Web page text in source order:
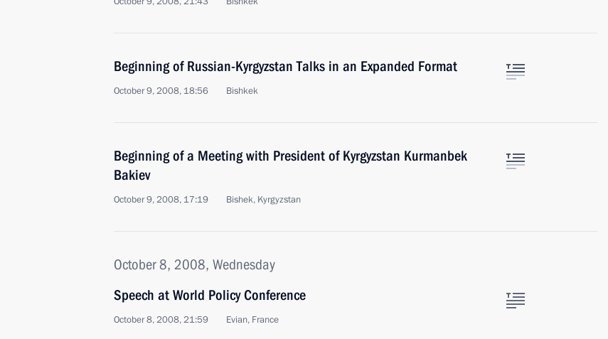
Beginning of Russian-Kyrgyzstan Talks in an Expanded Format
October 9, 2008, 18:56 Bishkek
Beginning of a Meeting with President of Kyrgyzstan Kurmanbek
Bakiev
October 9, 2008, 17:19 Bishek, Kyrgyzstan
October 8, 2008, Wednesday
Speech at World Policy Conference
October 8, 2008, 21:59 Evian, France